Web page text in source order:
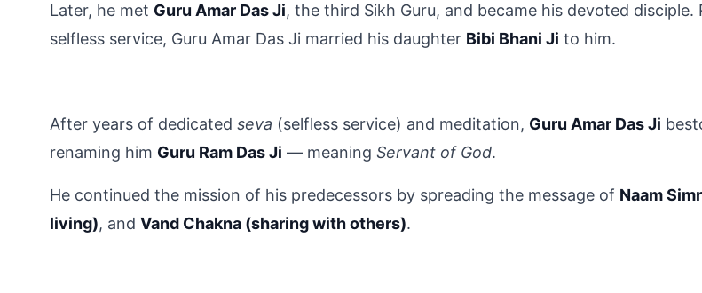
Later, he met Guru Amar Das Ji, the third Sikh Guru, and became his devoted
selfless service, Guru Amar Das Ji married his daughter Bibi Bhani Ji to him.
After years of dedicated seva (selfless service) and meditation, Guru Amar Das Ji
renaming him Guru Ram Das Ji — meaning Servant of God.
He continued the mission of his predecessors by spreading the message of Naam
living), and Vand Chakna (sharing with others).